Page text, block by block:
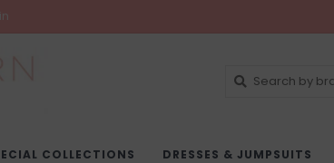
COLLECTIONS DRESSES & JUMPSUITS